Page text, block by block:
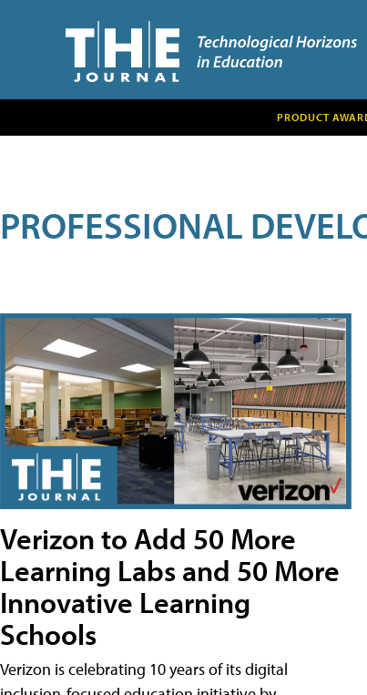
PRODUCT
PROFESSIONAL
Verizon to Add 50 More
Learning Labs and 50 More
Innovative Learning
Schools
Verizon is celebrating 10 years of its digital